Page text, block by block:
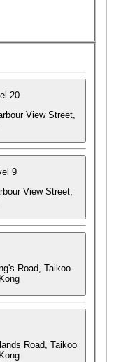
20
View Street,
9
View Street,
Road, Taikoo
Road, Taikoo